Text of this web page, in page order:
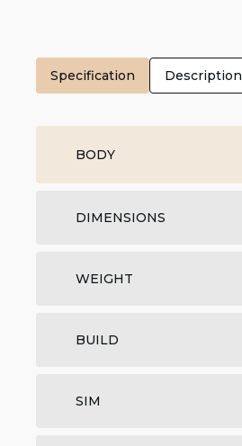
Specification Description
BODY
DIMENSIONS
WEIGHT
BUILD
SIM